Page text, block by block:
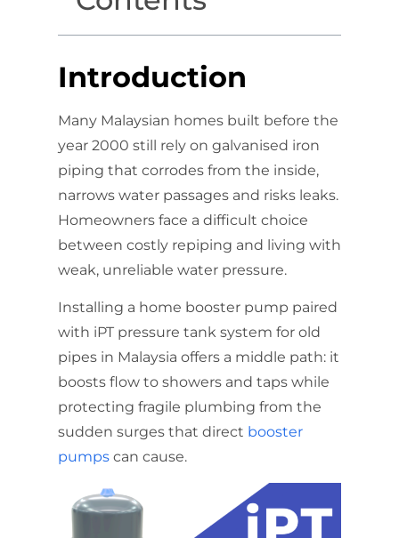
Introduction
Many Malaysian homes built before the
year 2000 still rely on galvanised iron
piping that corrodes from the inside,
narrows water passages and risks leaks.
Homeowners face a difficult choice
between costly repiping and living with
weak, unreliable water pressure.
Installing a home booster pump paired
with iPT pressure tank system for old
pipes in Malaysia offers a middle path: it
boosts flow to showers and taps while
protecting fragile plumbing from the
sudden surges that direct booster
pumps can cause.